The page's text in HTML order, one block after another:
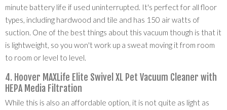
minute battery life if used uninterrupted. It's perfect for all floor
types, including hardwood and tile and has 150 air watts of
suction. One of the best things about this vacuum though is that it
is lightweight, so you won't work up a sweat moving it from room
to room or level to level.
4. Hoover MAXLife Elite Swivel XL Pet Vacuum Cleaner with
HEPA Media Filtration
While this is also an affordable option, it is not quite as light as